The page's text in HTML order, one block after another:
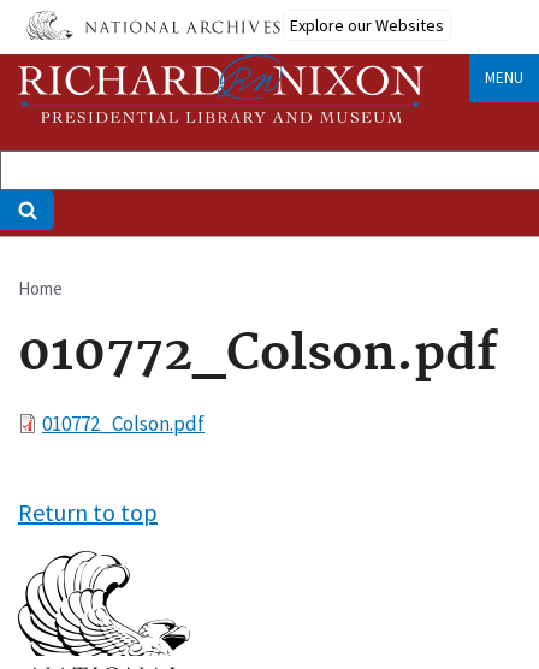
Skip
main
content
Explore our Websites
MENU
Breadcrumb
Home
010772_Colson.pdf
File010772_Colson.pdf
Return to top